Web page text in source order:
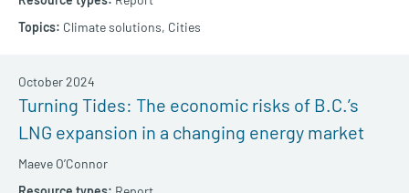
Climate solutions, Cities
Turning Tides: The economic risks of B.C.’s
LNG expansion in a changing energy market
Maeve O’Connor
October 2024